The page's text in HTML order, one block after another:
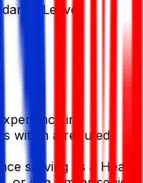
Leave
in
within a reputed
serving as a Head